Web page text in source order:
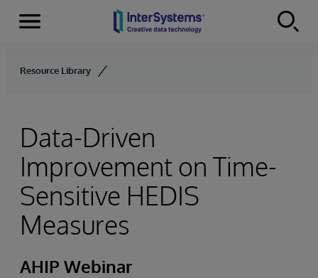
Skip to content
Menu
Resource Library
Data-Driven
Improvement on Time-
Sensitive HEDIS
Measures
AHIP Webinar